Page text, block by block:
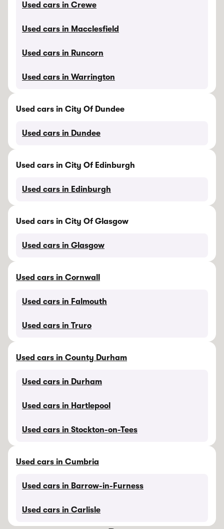
Used cars in Crewe
Used cars in Macclesfield
Used cars in Runcorn
Used cars in Warrington
Used cars in City Of Dundee
Used cars in Dundee
Used cars in City Of Edinburgh
Used cars in Edinburgh
Used cars in City Of Glasgow
Used cars in Glasgow
Used cars in Cornwall
Used cars in Falmouth
Used cars in Truro
Used cars in County Durham
Used cars in Durham
Used cars in Hartlepool
Used cars in Stockton-on-Tees
Used cars in Cumbria
Used cars in Barrow-in-Furness
Used cars in Carlisle